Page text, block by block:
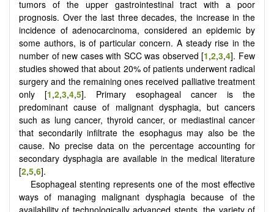
tumors of the upper gastrointestinal tract with a poor
prognosis. Over the last three decades, the increase in the
incidence of adenocarcinoma, considered an epidemic by
some authors, is of particular concern. A steady rise in the
number of new cases with SCC was observed [1,2,3,4]. Few
studies showed that about 20% of patients underwent radical
surgery and the remaining ones received palliative treatment
only [1,2,3,4,5]. Primary esophageal cancer is the
predominant cause of malignant dysphagia, but cancers
such as lung cancer, thyroid cancer, or mediastinal cancer
that secondarily infiltrate the esophagus may also be the
cause. No precise data on the percentage accounting for
secondary dysphagia are available in the medical literature
[2,5,6].
Esophageal stenting represents one of the most effective
ways of managing malignant dysphagia because of the
availability of technologically advanced stents, the variety of